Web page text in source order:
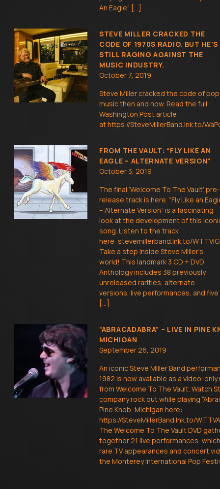
An Eagle” […]
STEVE MILLER CRACKED THE
CODE OF 1970S RADIO. BUT HE’S
STILL RAGING AGAINST THE
MUSIC INDUSTRY.
October 7, 2019
Steve Miller cracked the code of pop
music then and now. Read the full
Washington Post article
at https://SteveMillerBand.lnk.to/
FROM THE VAULT: “FLY LIKE AN
EAGLE – ALTERNATE VERSION”
October 3, 2019
The final ‘Welcome To The Vault’ pre-
release track is here. “Fly Like an
– Alternate Version” is a fascinating
look at the development of this
song. Listen to the track
here: stevemillerband.lnk.to/
Take a step inside Steve Miller’s
world! This landmark 3 CD + DVD
Anthology includes 38 previously
unreleased rarities, alternate
versions, live performances, and five
[…]
“ABRACADABRA” – LIVE IN PINE
MICHIGAN
September 26, 2019
An iconic Steve Miller Band
1982 is now available as a video-
from Welcome To The Vault. Watch
company rock out while playing
Pine Knob, Michigan here:
https://SteveMillerBand.lnk.to/
The Welcome To The Vault DVD
together 21 live performances,
rare TV appearances and concert
the Monterey International Pop